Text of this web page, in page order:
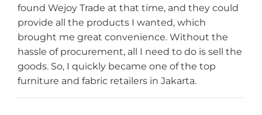
found Wejoy Trade at that time, and they could
provide all the products I wanted, which
brought me great convenience. Without the
hassle of procurement, all I need to do is sell the
goods. So, I quickly became one of the top
furniture and fabric retailers in Jakarta.